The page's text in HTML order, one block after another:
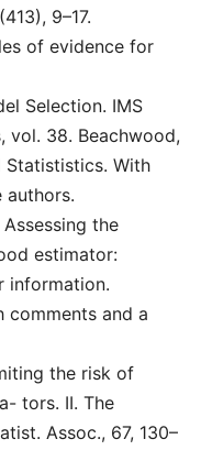
9–17.
of evidence for
Selection. IMS
vol. 38. Beachwood,
Statististics. With
authors.
Assessing the
estimator:
information.
comments and a
the risk of
tors. II. The
Assoc., 67, 130–